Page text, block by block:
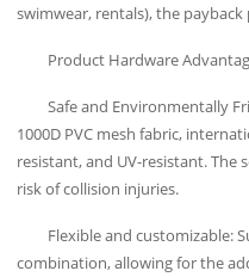
swimwear, rentals), the
Product Hardware
Safe and Environmentally
1000D PVC mesh fabric,
resistant, and UV-resistant.
risk of collision injuries.
Flexible and customizable:
combination, allowing for the